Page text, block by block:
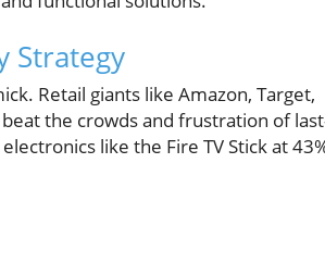
Strategy
Retail giants like Amazon, Target,
the crowds and frustration of
like the Fire TV Stick at